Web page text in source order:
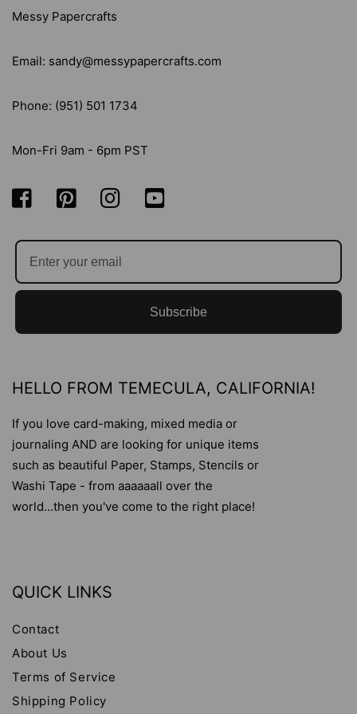
Messy Papercrafts
Email: sandy@messypapercrafts.com
Phone: (951) 501 1734
Mon-Fri 9am - 6pm PST
Subscribe
HELLO FROM TEMECULA, CALIFORNIA!
If you love card-making, mixed media or
journaling AND are looking for unique items
such as beautiful Paper, Stamps, Stencils or
Washi Tape - from aaaaaall over the
world...then you've come to the right place!
QUICK LINKS
Contact
About Us
Terms of Service
Shipping Policy